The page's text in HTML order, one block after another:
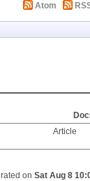
Atom
Article
on Sat Aug 8